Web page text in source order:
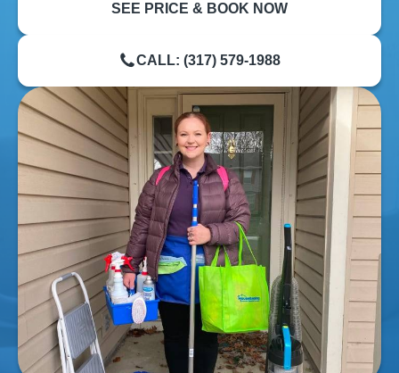
SEE PRICE & BOOK NOW
CALL: (317) 579-1988